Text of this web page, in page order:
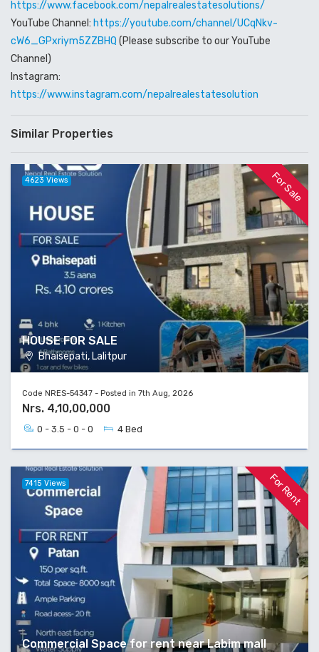
https://www.facebook.com/nepalrealestatesolutions/
YouTube Channel: https://youtube.com/channel/UCqNkv-
cW6_GPxriym5ZZBHQ (Please subscribe to our YouTube
Channel)
Instagram:
https://www.instagram.com/nepalrealestatesolution
Similar Properties
For Sale
HOUSE FOR SALE
Bhaisepati, Lalitpur
4623 Views
Code NRES-54347 - Posted in 7th Aug, 2026
Nrs. 4,10,00,000
0 - 3.5 - 0 - 0 4 Bed
For Rent
Commercial Space for rent near Labim mall
7415 Views